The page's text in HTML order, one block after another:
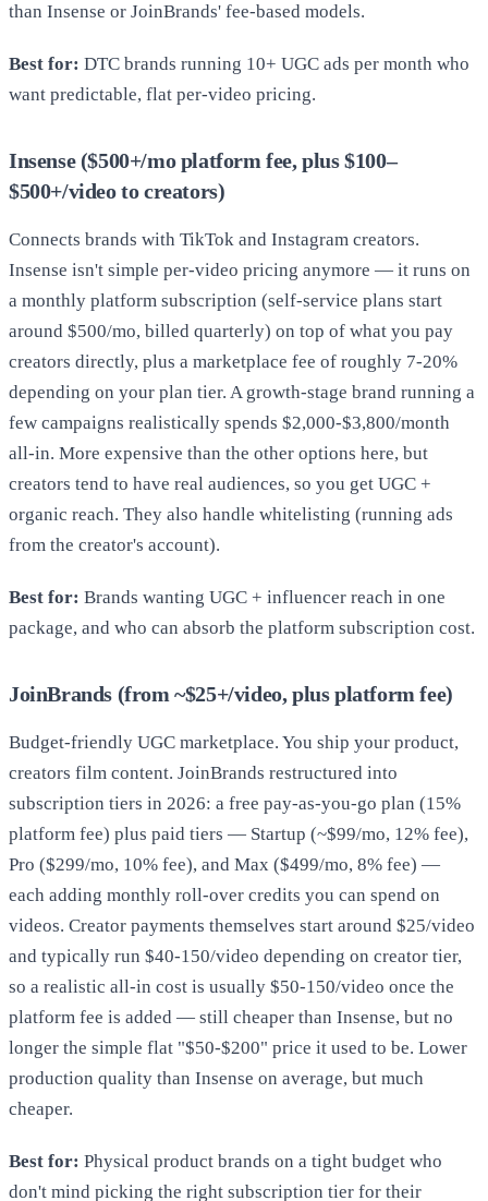
than Insense or JoinBrands' fee-based models.
Best for: DTC brands running 10+ UGC ads per month who
want predictable, flat per-video pricing.
Insense ($500+/mo platform fee, plus $100–
$500+/video to creators)
Connects brands with TikTok and Instagram creators.
Insense isn't simple per-video pricing anymore — it runs on
a monthly platform subscription (self-service plans start
around $500/mo, billed quarterly) on top of what you pay
creators directly, plus a marketplace fee of roughly 7-20%
depending on your plan tier. A growth-stage brand running a
few campaigns realistically spends $2,000-$3,800/month
all-in. More expensive than the other options here, but
creators tend to have real audiences, so you get UGC +
organic reach. They also handle whitelisting (running ads
from the creator's account).
Best for: Brands wanting UGC + influencer reach in one
package, and who can absorb the platform subscription cost.
JoinBrands (from ~$25+/video, plus platform fee)
Budget-friendly UGC marketplace. You ship your product,
creators film content. JoinBrands restructured into
subscription tiers in 2026: a free pay-as-you-go plan (15%
platform fee) plus paid tiers — Startup (~$99/mo, 12% fee),
Pro ($299/mo, 10% fee), and Max ($499/mo, 8% fee) —
each adding monthly roll-over credits you can spend on
videos. Creator payments themselves start around $25/video
and typically run $40-150/video depending on creator tier,
so a realistic all-in cost is usually $50-150/video once the
platform fee is added — still cheaper than Insense, but no
longer the simple flat "$50-$200" price it used to be. Lower
production quality than Insense on average, but much
cheaper.
Best for: Physical product brands on a tight budget who
don't mind picking the right subscription tier for their